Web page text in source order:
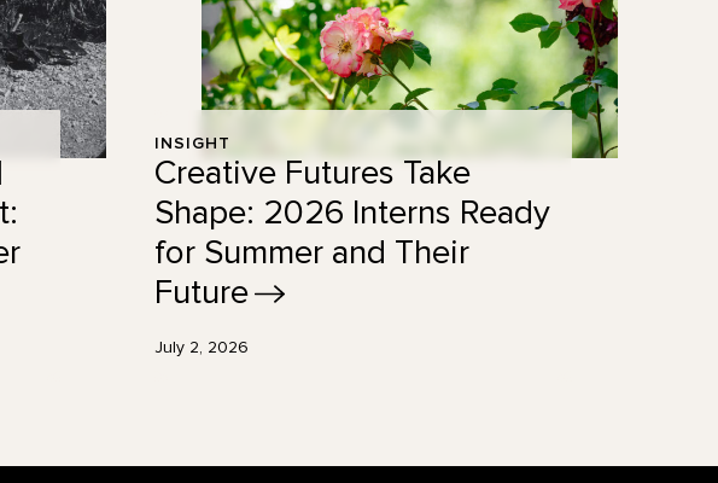
INSIGHT
Creative Futures Take
Shape: 2026 Interns Ready
for Summer and Their
Future
July 2, 2026